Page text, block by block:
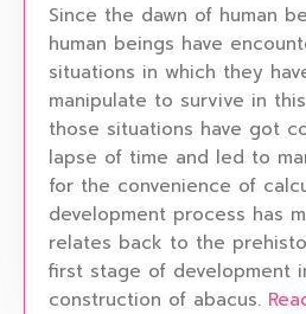
Since the dawn of human
human beings have
situations in which they
manipulate to survive in
those situations have got
lapse of time and led to
for the convenience of
development process has
relates back to the
first stage of development
construction of abacus.